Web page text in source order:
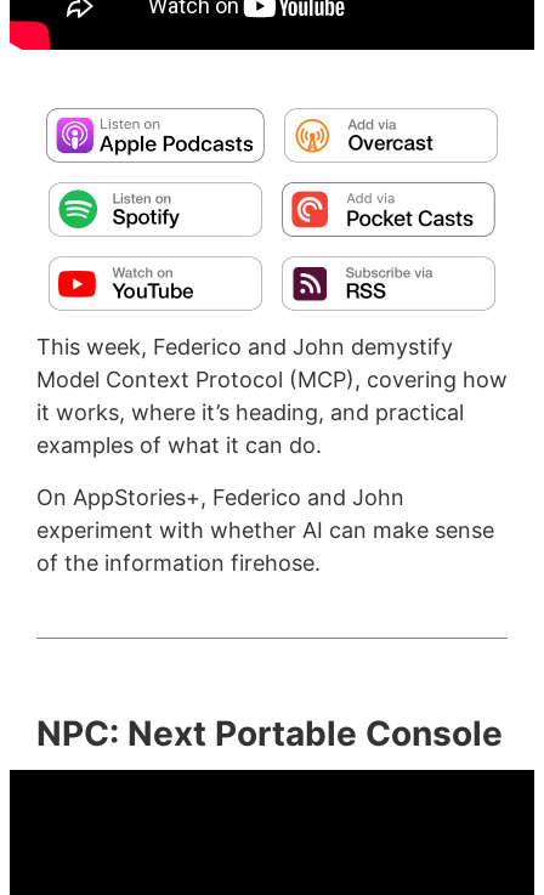
This week, Federico and John demystify
Model Context Protocol (MCP), covering how
it works, where it’s heading, and practical
examples of what it can do.
On AppStories+, Federico and John
experiment with whether AI can make sense
of the information firehose.
NPC: Next Portable Console